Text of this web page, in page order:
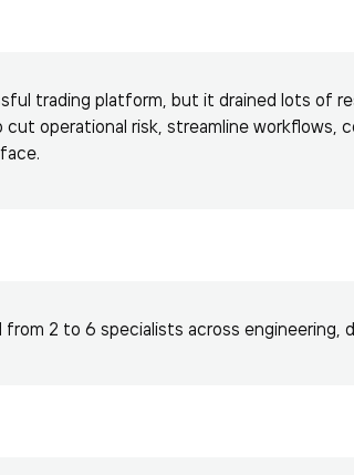
trading platform, but it drained lots of
cut operational risk, streamline workflows,
2 to 6 specialists across engineering,